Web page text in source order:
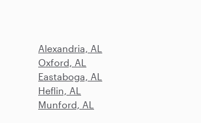
Alexandria, AL
Oxford, AL
Eastaboga, AL
Heflin, AL
Munford, AL